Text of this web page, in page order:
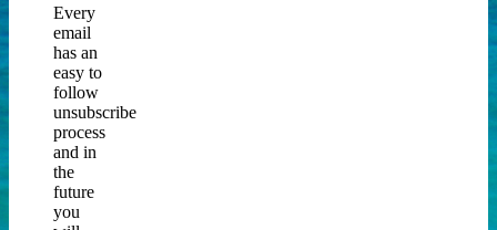
Every
email
has an
easy to
follow
unsubscribe
process
and in
the
future
you